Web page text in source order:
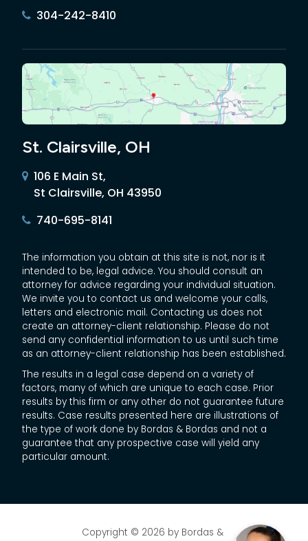
304-242-8410
St. Clairsville, OH
106 E Main St,
St Clairsville, OH 43950
740-695-8141
The information you obtain at this site is not, nor is it
intended to be, legal advice. You should consult an
attorney for advice regarding your individual situation.
We invite you to contact us and welcome your calls,
letters and electronic mail. Contacting us does not
create an attorney-client relationship. Please do not
send any confidential information to us until such time
as an attorney-client relationship has been established.
The results in a legal case depend on a variety of
factors, many of which are unique to each case. Prior
results by this firm or any other do not guarantee future
results. Case results presented here are illustrations of
the type of work done by Bordas & Bordas and not a
guarantee that any prospective case will yield any
particular amount.
Copyright © 2026 by Bordas &